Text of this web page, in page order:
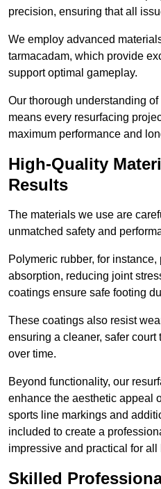
precision, ensuring that all
We employ advanced
tarmacadam, which provide
support optimal gameplay.
Our thorough understanding
means every resurfacing
maximum performance and
High-Quality
Results
The materials we use are
unmatched safety and
Polymeric rubber, for
absorption, reducing joint
coatings ensure safe footing
These coatings also resist
ensuring a cleaner, safer
over time.
Beyond functionality, our
enhance the aesthetic appeal
sports line markings and
included to create a
impressive and practical for all
Skilled